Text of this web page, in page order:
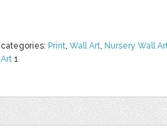
categories: Print, Wall Art, Nursery Wall
Art 1